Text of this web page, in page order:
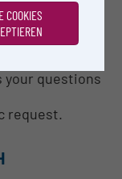
by our
from the lab
your questions
request.
COOKIES